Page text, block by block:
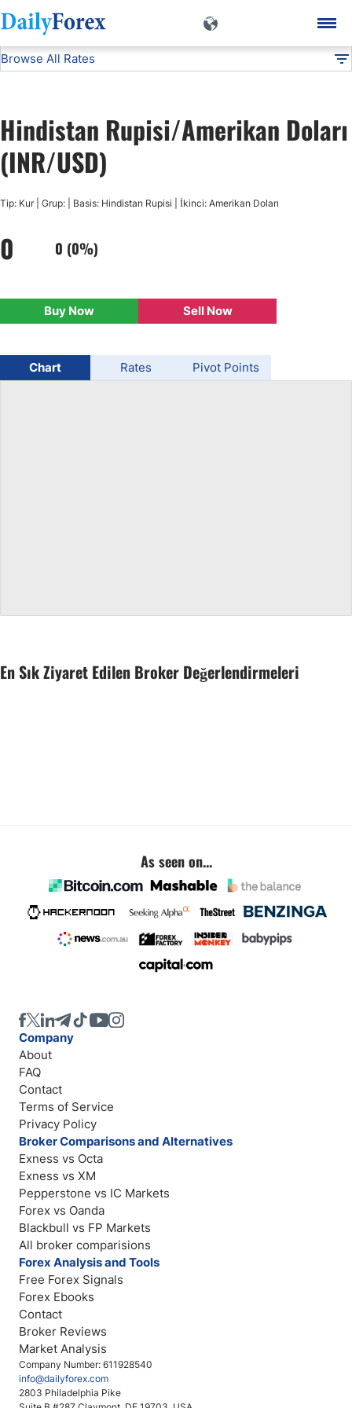
DF Currencies INR/USD
Browse All Rates
USD/BRL
Hindistan Rupisi/Amerikan Doları
(INR/USD)
Tip: Kur | Grup: | Basis: Hindistan Rupisi | İkinci: Amerikan Doları
0 0 (0%)
Buy Now Sell Now
Chart Rates Pivot Points
En Sık Ziyaret Edilen Broker Değerlendirmeleri
As seen on...
Company Number: 611928540
info@dailyforex.com
2803 Philadelphia Pike
Company
About
FAQ
Contact
Terms of Service
Privacy Policy
Broker Comparisons and Alternatives
Exness vs Octa
Exness vs XM
Pepperstone vs IC Markets
Forex vs Oanda
Blackbull vs FP Markets
All broker comparisions
Forex Analysis and Tools
Free Forex Signals
Forex Ebooks
Contact
Broker Reviews
Market Analysis